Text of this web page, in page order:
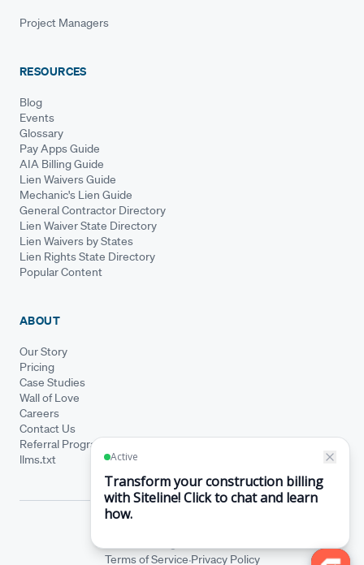
Project Managers
RESOURCES
Blog
Events
Glossary
Pay Apps Guide
AIA Billing Guide
Lien Waivers Guide
Mechanic's Lien Guide
General Contractor Directory
Lien Waiver State Directory
Lien Waivers by States
Lien Rights State Directory
Popular Content
ABOUT
Our Story
Pricing
Case Studies
Wall of Love
Careers
Contact Us
Referral Program
llms.txt
Siteline® is a registered trademark.
Terms of Service·Privacy Policy